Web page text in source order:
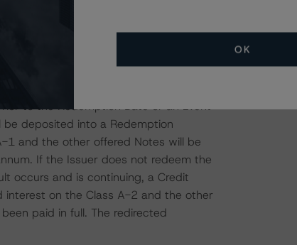
feature to Class A-2 and more
and are first used to pay interest and
A-1 until reduced to zero, which may
below are not entitled to any
a Credit Event, except for remaining
to the Redemption Date or an Event
deposited into a Redemption
1 and the other offered Notes will be
If the Issuer does not redeem the
occurs and is continuing, a Credit
interest on the Class A-2 and the other
paid in full. The redirected
OK